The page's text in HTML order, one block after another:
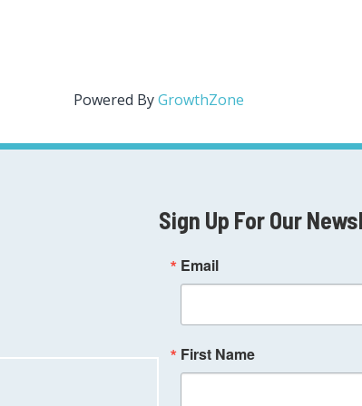
Powered ByGrowthZone
Sign Up For Our
Email
First Name